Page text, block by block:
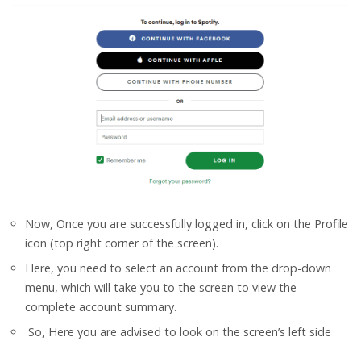
Now, Once you are successfully logged in, click on the Profile
icon (top right corner of the screen).
Here, you need to select an account from the drop-down
menu, which will take you to the screen to view the
complete account summary.
So, Here you are advised to look on the screen’s left side